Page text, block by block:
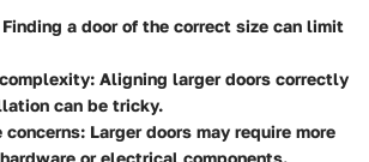
Finding a door of the correct size can limit
: Aligning larger doors correctly
can be tricky.
concerns: Larger doors may require more
or electrical components.